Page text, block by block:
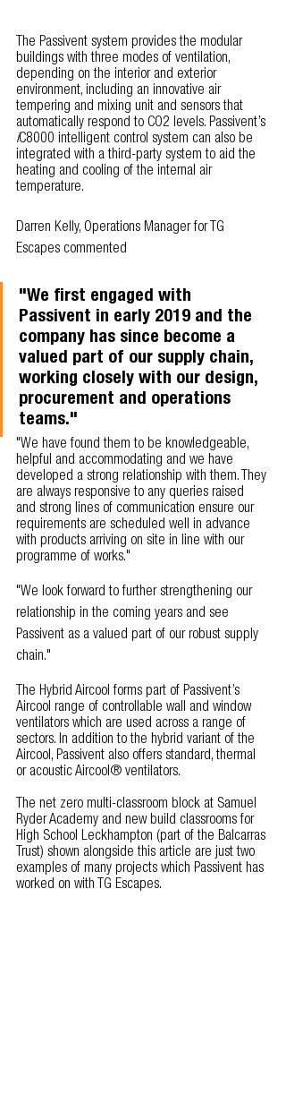
The Passivent system provides the modular
buildings with three modes of ventilation,
depending on the interior and exterior
environment, including an innovative air
tempering and mixing unit and sensors that
automatically respond to CO2 levels. Passivent’s
iC8000 intelligent control system can also be
integrated with a third-party system to aid the
heating and cooling of the internal air
temperature.
Darren Kelly, Operations Manager for TG
Escapes commented
"We first engaged with
Passivent in early 2019 and the
company has since become a
valued part of our supply chain,
working closely with our design,
procurement and operations
teams."
"We have found them to be knowledgeable,
helpful and accommodating and we have
developed a strong relationship with them. They
are always responsive to any queries raised
and strong lines of communication ensure our
requirements are scheduled well in advance
with products arriving on site in line with our
programme of works."
"We look forward to further strengthening our
relationship in the coming years and see
Passivent as a valued part of our robust supply
chain."
The Hybrid Aircool forms part of Passivent’s
Aircool range of controllable wall and window
ventilators which are used across a range of
sectors. In addition to the hybrid variant of the
Aircool, Passivent also offers standard, thermal
or acoustic Aircool® ventilators.
The net zero multi-classroom block at Samuel
Ryder Academy and new build classrooms for
High School Leckhampton (part of the Balcarras
Trust) shown alongside this article are just two
examples of many projects which Passivent has
worked on with TG Escapes.